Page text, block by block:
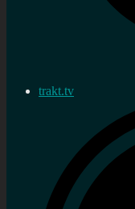
trakt.tv